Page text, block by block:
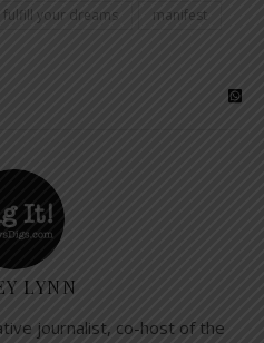
fulfill your dreams
manifest
LYNN
journalist, co-host of the